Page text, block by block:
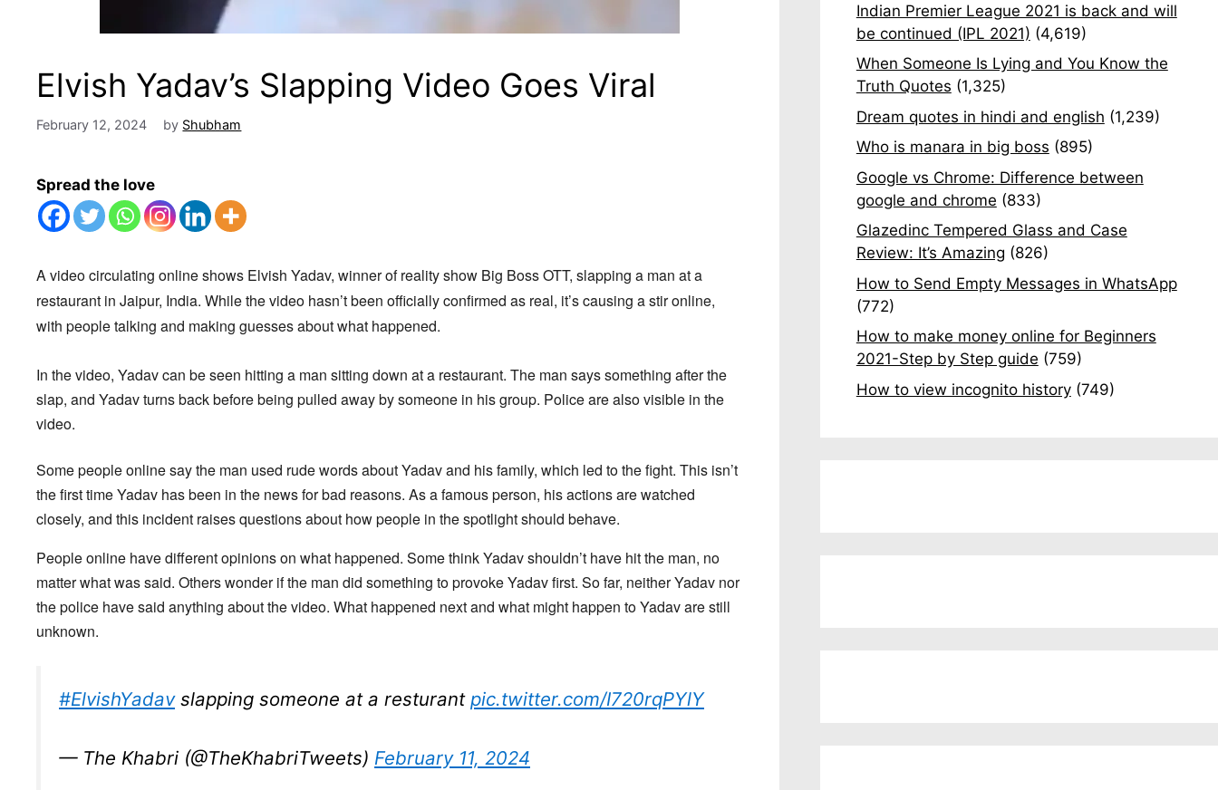
Elvish Yadav’s Slapping Video Goes Viral
February 12, 2024 by Shubham
Spread the love
A video circulating online shows Elvish Yadav, winner of reality show Big Boss OTT, slapping a man at a
restaurant in Jaipur, India. While the video hasn’t been officially confirmed as real, it’s causing a stir online,
with people talking and making guesses about what happened.
In the video, Yadav can be seen hitting a man sitting down at a restaurant. The man says something after the
slap, and Yadav turns back before being pulled away by someone in his group. Police are also visible in the
video.
Some people online say the man used rude words about Yadav and his family, which led to the fight. This isn’t
the first time Yadav has been in the news for bad reasons. As a famous person, his actions are watched
closely, and this incident raises questions about how people in the spotlight should behave.
People online have different opinions on what happened. Some think Yadav shouldn’t have hit the man, no
matter what was said. Others wonder if the man did something to provoke Yadav first. So far, neither Yadav nor
the police have said anything about the video. What happened next and what might happen to Yadav are still
unknown.
#ElvishYadavslapping someone at a resturant pic.twitter.com/I720rqPYlY
— The Khabri (@TheKhabriTweets) February 11, 2024
Indian Premier League 2021 is back and will
be continued (IPL 2021) (4,619)
When Someone Is Lying and You Know the
Truth Quotes (1,325)
Dream quotes in hindi and english (1,239)
Who is manara in big boss (895)
Google vs Chrome: Difference between
google and chrome (833)
Glazedinc Tempered Glass and Case
Review: It’s Amazing (826)
How to Send Empty Messages in WhatsApp
(772)
How to make money online for Beginners
2021-Step by Step guide (759)
How to view incognito history (749)